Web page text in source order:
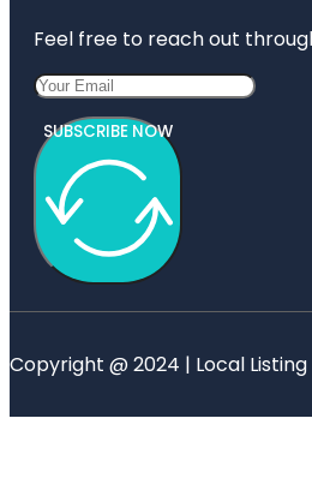
Feel free to reach out
SUBSCRIBE NOW
Copyright @ 2024 | Local